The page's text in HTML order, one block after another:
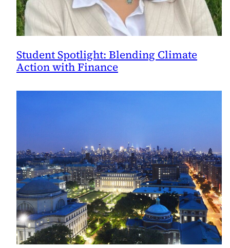
Student Spotlight: Blending Climate
Action with Finance